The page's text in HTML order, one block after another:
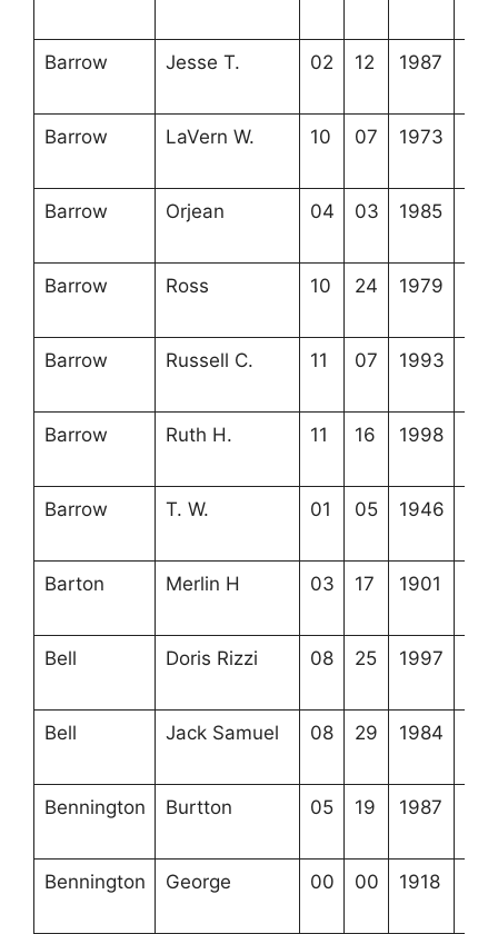
Barrow Jesse T. 02 12 1987
Barrow LaVern W. 10 07 1973
Barrow Orjean 04 03 1985
Barrow Ross 10 24 1979
Barrow Russell C. 11 07 1993
Barrow Ruth H. 11 16 1998
Barrow T. W. 01 05 1946
Barton Merlin H 03 17 1901
Bell Doris Rizzi 08 25 1997
Bell Jack Samuel 08 29 1984
Bennington Burtton 05 19 1987
Bennington George 00 00 1918